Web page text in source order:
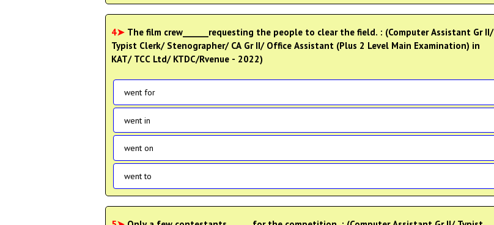
4➤ The film crew______requesting the people to clear the field. : (Computer Assistant Gr II/
Typist Clerk/ Stenographer/ CA Gr II/ Office Assistant (Plus 2 Level Main Examination) in
KAT/ TCC Ltd/ KTDC/Rvenue - 2022)
went for
went in
went on
went to